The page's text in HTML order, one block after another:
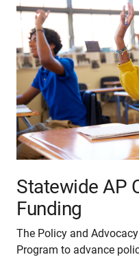
Statewide AP
Funding
The Policy and
Program to advance